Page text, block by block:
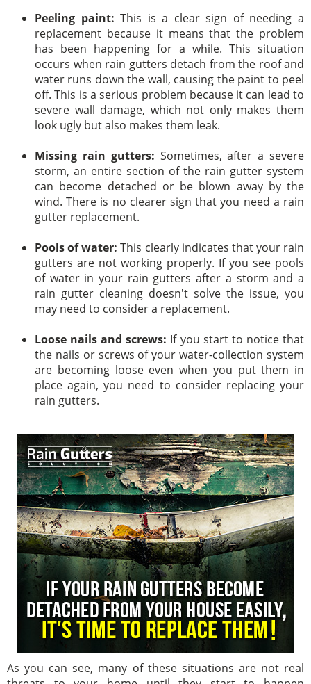
Peeling paint: This is a clear sign of needing a
replacement because it means that the problem
has been happening for a while. This situation
occurs when rain gutters detach from the roof and
water runs down the wall, causing the paint to peel
off. This is a serious problem because it can lead to
severe wall damage, which not only makes them
look ugly but also makes them leak.
Missing rain gutters: Sometimes, after a severe
storm, an entire section of the rain gutter system
can become detached or be blown away by the
wind. There is no clearer sign that you need a rain
gutter replacement.
Pools of water: This clearly indicates that your rain
gutters are not working properly. If you see pools
of water in your rain gutters after a storm and a
rain gutter cleaning doesn't solve the issue, you
may need to consider a replacement.
Loose nails and screws: If you start to notice that
the nails or screws of your water-collection system
are becoming loose even when you put them in
place again, you need to consider replacing your
rain gutters.
As you can see, many of these situations are not real